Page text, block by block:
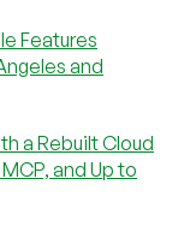
Features
and
a Rebuilt Cloud
and Up to